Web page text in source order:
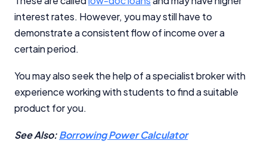
interest rates. However, you may still have to
demonstrate a consistent flow of income over a
certain period.
You may also seek the help of a specialist broker with
experience working with students to find a suitable
product for you.
See Also:Borrowing Power Calculator